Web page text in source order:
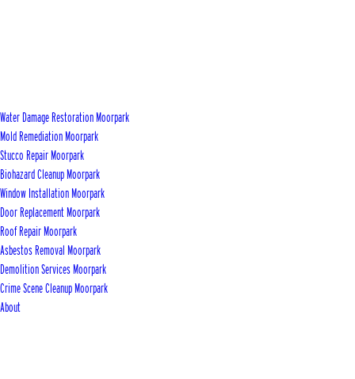
Water Damage Restoration Moorpark
Mold Remediation Moorpark
Stucco Repair Moorpark
Biohazard Cleanup Moorpark
Window Installation Moorpark
Door Replacement Moorpark
Roof Repair Moorpark
Asbestos Removal Moorpark
Demolition Services Moorpark
Crime Scene Cleanup Moorpark
About